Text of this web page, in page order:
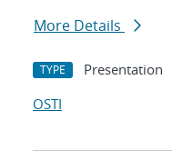
More Details
TYPE Presentation
OSTI